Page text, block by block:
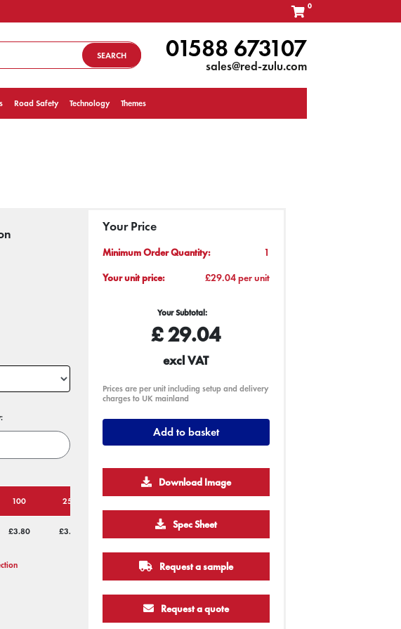
0
SEARCH 01588 673107
sales@red-zulu.com
Road Safety Technology Themes
100 250
£3.80 £3.64 £3.54 £3.54
Your Price
Minimum Order Quantity:
1
Your unit price:
£29.04 per unit
Your Subtotal:
£29.04
excl VAT
Prices are per unit including setup and delivery
charges to UK mainland
Add to basket
Download Image
Spec Sheet
Request a sample
Request a quote